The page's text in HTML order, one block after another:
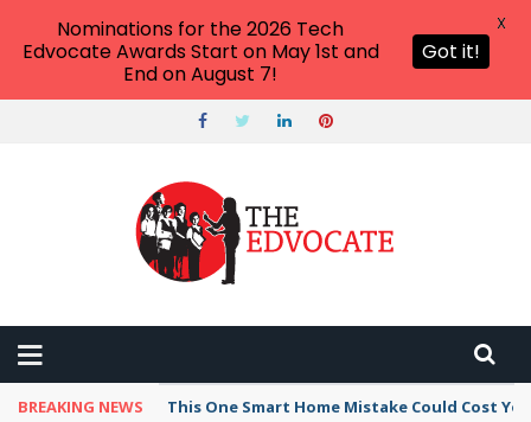
BREAKING NEWS This One Smart Home Mistake Could Cost
Nominations for the 2026 Tech
Edvocate Awards Start on May 1st and
End on August 7!
Got it!
X